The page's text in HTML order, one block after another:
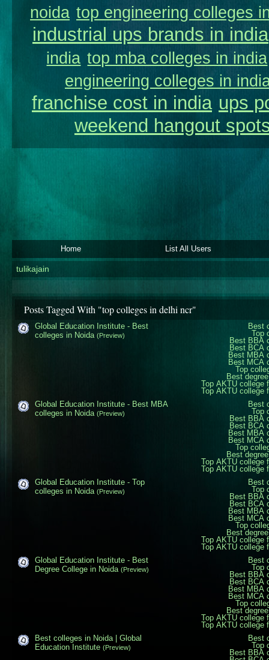
noida top engineering colleges
industrial ups brands in india
india top mba colleges in india
engineering colleges in
franchise cost in india ups
weekend hangout
Home List All Users
tulikajain
Posts Tagged With "top colleges in delhi ncr"
Best
Top
Best BBA
Best BCA
Best MBA
Best MCA
Top
Best
Top AKTU college
Top AKTU college
Global Education Institute - Best
colleges in Noida (Preview)
Best
Top
Best BBA
Best BCA
Best MBA
Best MCA
Top
Best
Top AKTU college
Top AKTU college
Global Education Institute - Best MBA
colleges in Noida (Preview)
Best
Top
Best BBA
Best BCA
Best MBA
Best MCA
Top
Best
Top AKTU college
Top AKTU college
Global Education Institute - Top
colleges in Noida (Preview)
Best
Top
Best BBA
Best BCA
Best MBA
Best MCA
Top
Best
Top AKTU college
Top AKTU college
Global Education Institute - Best
Degree College in Noida (Preview)
Best
Top
Best BBA
Best colleges in Noida | Global
Education Institute (Preview)